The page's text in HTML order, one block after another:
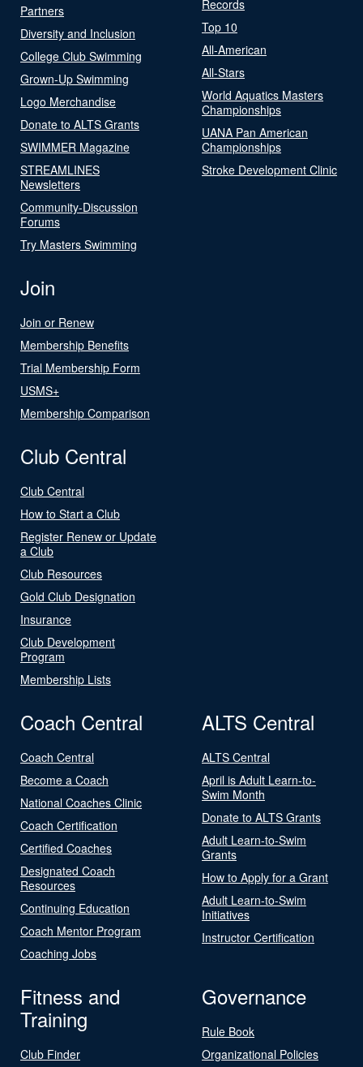
Partners
Diversity and Inclusion
College Club Swimming
Grown-Up Swimming
Logo Merchandise
Donate to ALTS Grants
SWIMMER Magazine
STREAMLINES
Newsletters
Community-Discussion
Forums
Try Masters Swimming
Records
Top 10
All-American
All-Stars
World Aquatics Masters
Championships
UANA Pan American
Championships
Stroke Development Clinic
Join
Join or Renew
Membership Benefits
Trial Membership Form
USMS+
Membership Comparison
Club Central
Club Central
How to Start a Club
Register Renew or Update
a Club
Club Resources
Gold Club Designation
Insurance
Club Development
Program
Membership Lists
Coach Central
Coach Central
Become a Coach
National Coaches Clinic
Coach Certification
Certified Coaches
Designated Coach
Resources
Continuing Education
Coach Mentor Program
Coaching Jobs
ALTS Central
ALTS Central
April is Adult Learn-to-
Swim Month
Donate to ALTS Grants
Adult Learn-to-Swim
Grants
How to Apply for a Grant
Adult Learn-to-Swim
Initiatives
Instructor Certification
Fitness and
Training
Club Finder
Governance
Rule Book
Organizational Policies